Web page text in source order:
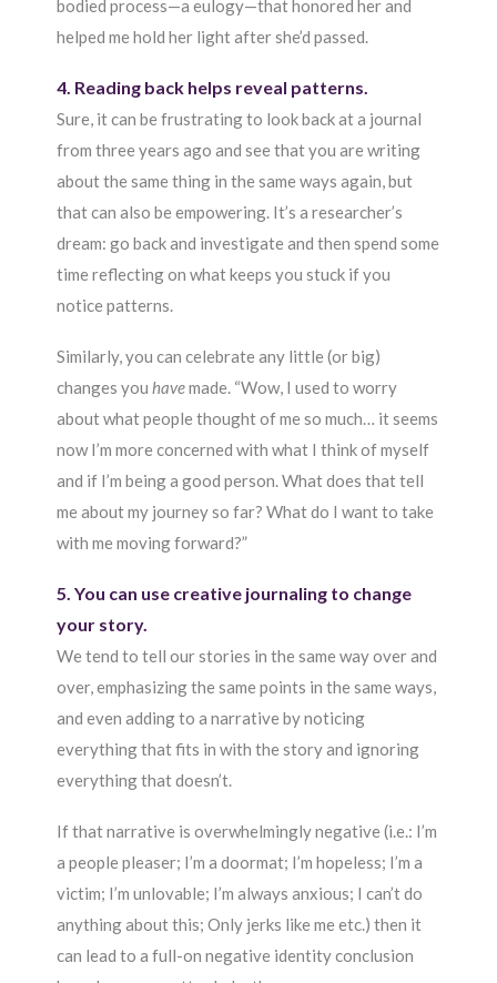
bodied process—a eulogy—that honored her and
helped me hold her light after she’d passed.
4. Reading back helps reveal patterns.
Sure, it can be frustrating to look back at a journal
from three years ago and see that you are writing
about the same thing in the same ways again, but
that can also be empowering. It’s a researcher’s
dream: go back and investigate and then spend some
time reflecting on what keeps you stuck if you
notice patterns.
Similarly, you can celebrate any little (or big)
changes youhavemade. “Wow, I used to worry
about what people thought of me so much… it seems
now I’m more concerned with what I think of myself
and if I’m being a good person. What does that tell
me about my journey so far? What do I want to take
with me moving forward?”
5. You can use creative journaling to change
your story.
We tend to tell our stories in the same way over and
over, emphasizing the same points in the same ways,
and even adding to a narrative by noticing
everything that fits in with the story and ignoring
everything that doesn’t.
If that narrative is overwhelmingly negative (i.e.: I’m
a people pleaser; I’m a doormat; I’m hopeless; I’m a
victim; I’m unlovable; I’m always anxious; I can’t do
anything about this; Only jerks like me etc.) then it
can lead to a full-on negative identity conclusion